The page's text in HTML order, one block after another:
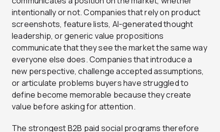
intentionally or not. Companies that rely on product
screenshots, feature lists, AI-generated thought
leadership, or generic value propositions
communicate that they see the market the same way
everyone else does. Companies that introduce a
new perspective, challenge accepted assumptions,
or articulate problems buyers have struggled to
define become memorable because they create
value before asking for attention.
The strongest B2B paid social programs therefore